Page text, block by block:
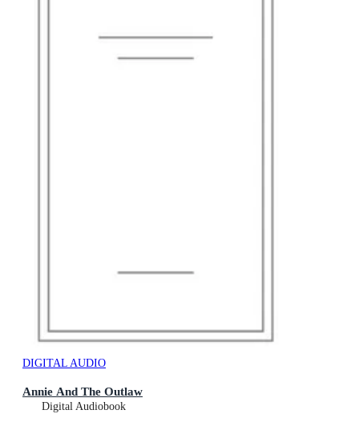
DIGITAL AUDIO
Annie And The Outlaw
Digital Audiobook